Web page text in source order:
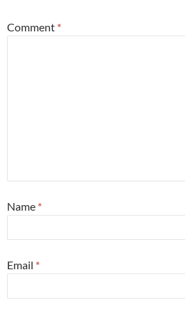
Comment *
Name *
Email *